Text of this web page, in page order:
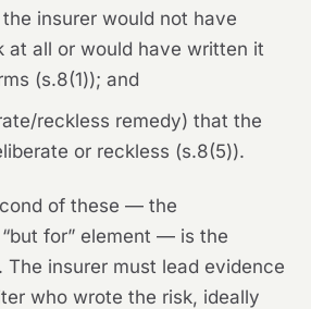
insurer would not have
at all or would have written it
(s.8(1)); and
reckless remedy) that the
or reckless (s.8(5)).
of these — the
for” element — is the
The insurer must lead evidence
who wrote the risk, ideally